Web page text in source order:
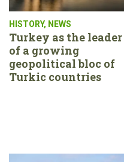
HISTORY, NEWS
Turkey as the leader
of a growing
geopolitical bloc of
Turkic countries